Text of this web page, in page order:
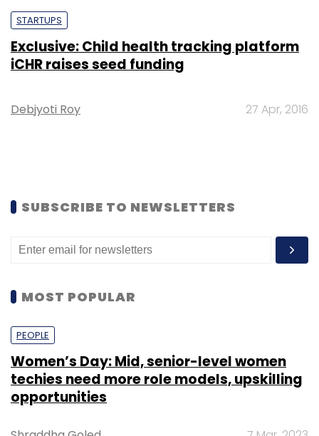
STARTUPS
Exclusive: Child health tracking platform
iCHR raises seed funding
Debjyoti Roy 27 Apr, 2016
SUBSCRIBE TO NEWSLETTERS
MOST POPULAR
PEOPLE
Women’s Day: Mid, senior-level women
techies need more role models, upskilling
opportunities